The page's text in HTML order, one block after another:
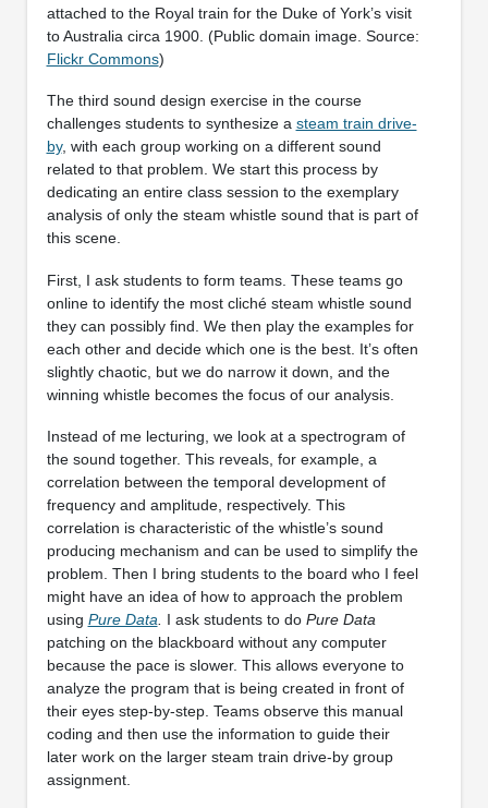
attached to the Royal train for the Duke of York’s visit
to Australia circa 1900. (Public domain image. Source:
Flickr Commons)
The third sound design exercise in the course
challenges students to synthesize a steam train drive-
by, with each group working on a different sound
related to that problem. We start this process by
dedicating an entire class session to the exemplary
analysis of only the steam whistle sound that is part of
this scene.
First, I ask students to form teams. These teams go
online to identify the most cliché steam whistle sound
they can possibly find. We then play the examples for
each other and decide which one is the best. It’s often
slightly chaotic, but we do narrow it down, and the
winning whistle becomes the focus of our analysis.
Instead of me lecturing, we look at a spectrogram of
the sound together. This reveals, for example, a
correlation between the temporal development of
frequency and amplitude, respectively. This
correlation is characteristic of the whistle’s sound
producing mechanism and can be used to simplify the
problem. Then I bring students to the board who I feel
might have an idea of how to approach the problem
using Pure Data. I ask students to do Pure Data
patching on the blackboard without any computer
because the pace is slower. This allows everyone to
analyze the program that is being created in front of
their eyes step-by-step. Teams observe this manual
coding and then use the information to guide their
later work on the larger steam train drive-by group
assignment.